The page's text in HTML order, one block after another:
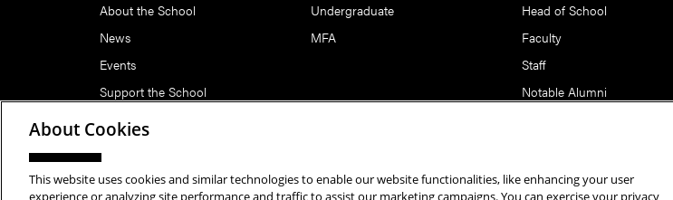
About the School
News
Events
Support the School
Undergraduate
MFA
Head of School
Faculty
Staff
Notable Alumni
Copyright © 2026 School of Art | Carnegie Mellon University. All Rights Reserved.Statement of Assurance
About Cookies
This website uses cookies and similar technologies to enable our website functionalities, like enhancing your user
experience or analyzing site performance and traffic to assist our marketing campaigns. You can exercise your privacy